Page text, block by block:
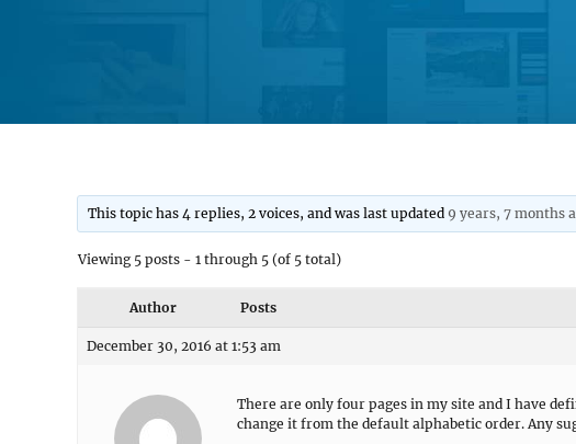
This topic has 4 replies, 2 voices, and was last updated 9 years, 7 months
Viewing 5 posts - 1 through 5 (of 5 total)
Author Posts
December 30, 2016 at 1:53 am
There are only four pages in my site and I have
change it from the default alphabetic order. Any